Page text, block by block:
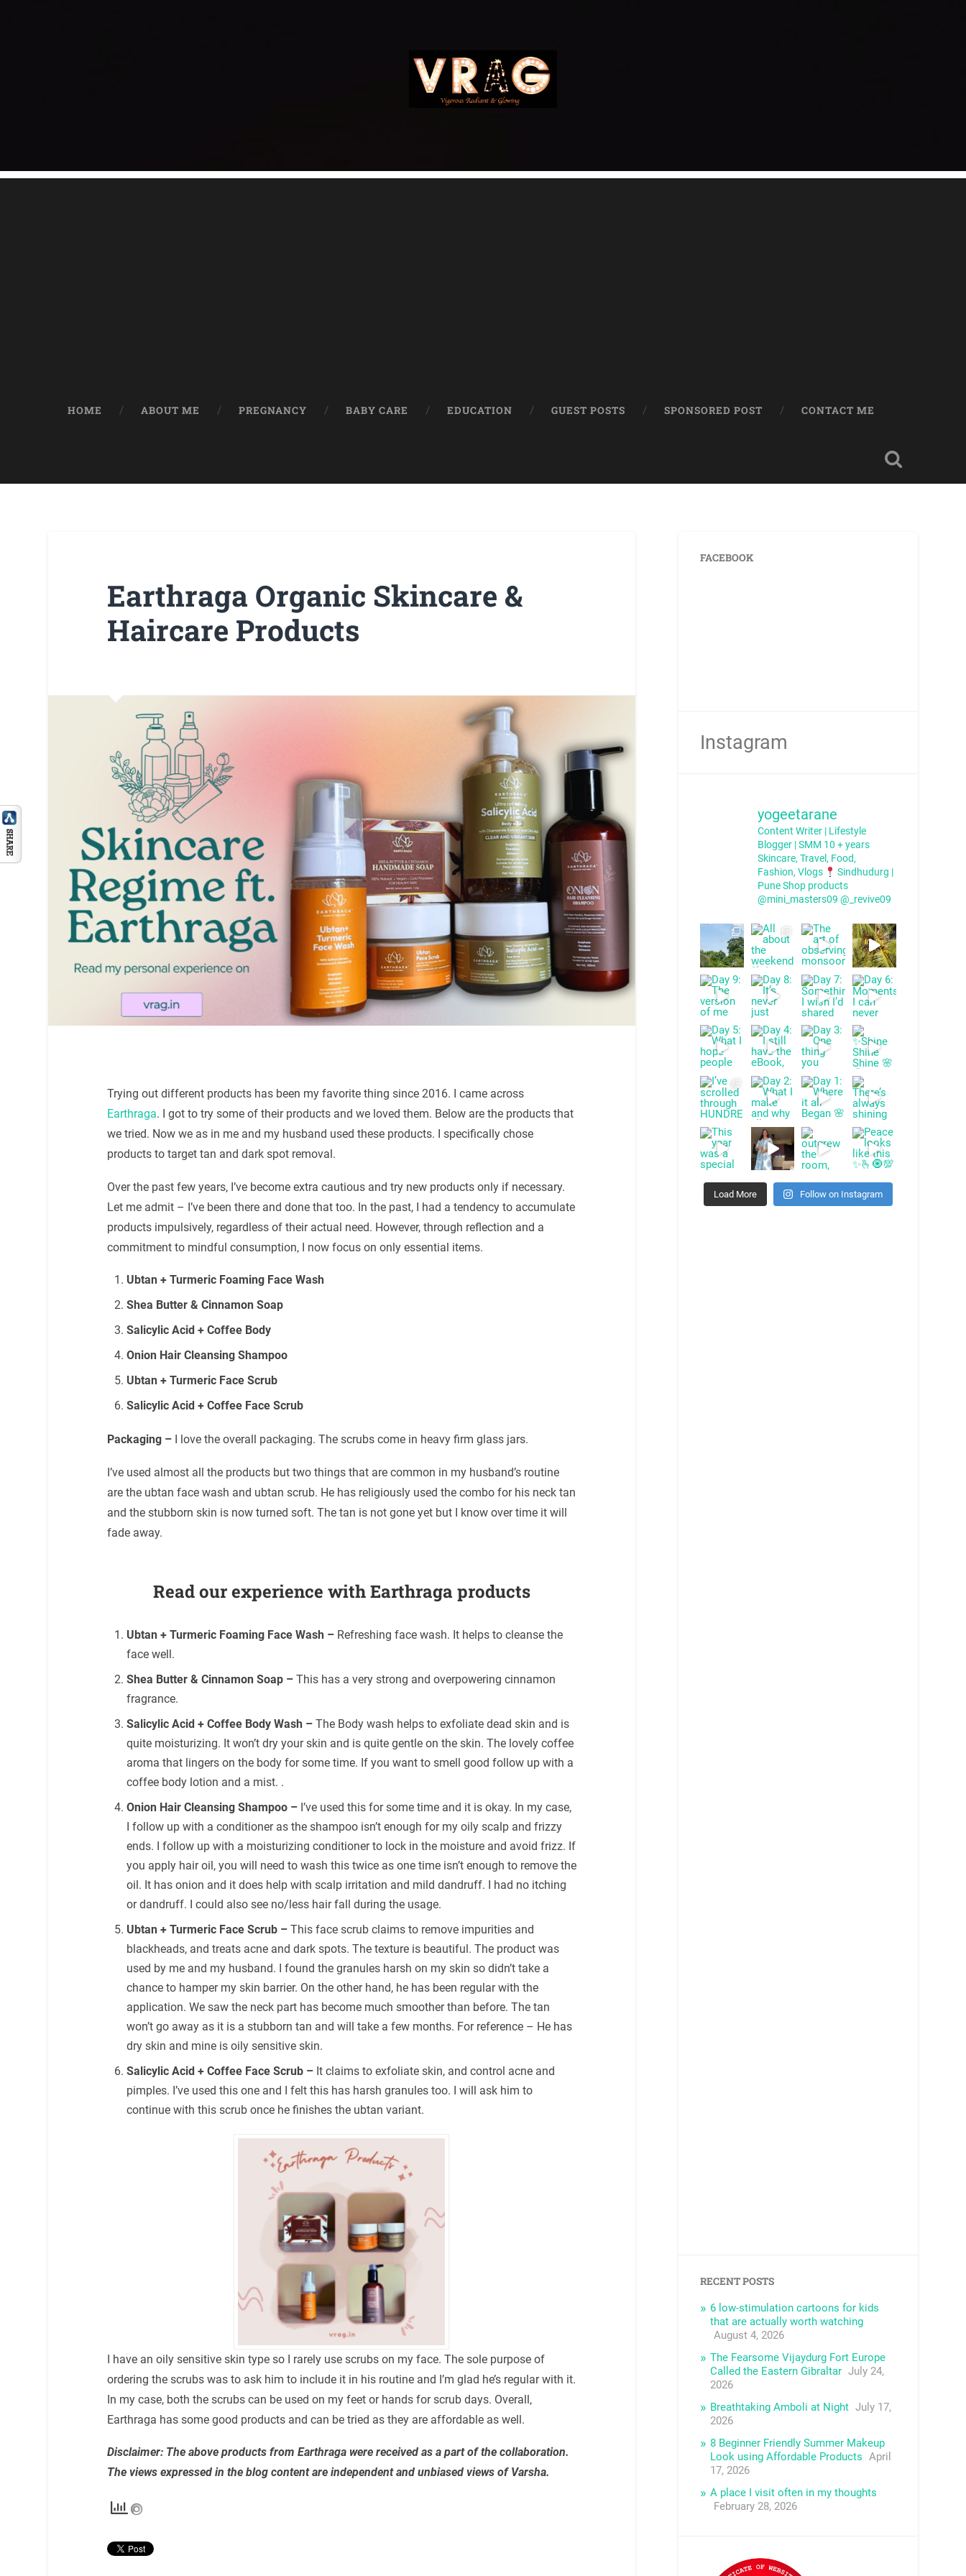
HOME ABOUT ME PREGNANCY BABY CARE EDUCATION GUEST POSTS SPONSORED POST CONTACT ME
Earthraga Organic Skincare &
Haircare Products
Trying out different products has been my favorite thing since 2016. I came across
Earthraga. I got to try some of their products and we loved them. Below are the products that
we tried. Now we as in me and my husband used these products. I specifically chose
products to target tan and dark spot removal.
Over the past few years, I’ve become extra cautious and try new products only if necessary.
Let me admit – I’ve been there and done that too. In the past, I had a tendency to accumulate
products impulsively, regardless of their actual need. However, through reflection and a
commitment to mindful consumption, I now focus on only essential items.
Ubtan + Turmeric Foaming Face Wash
Shea Butter & Cinnamon Soap
Salicylic Acid + Coffee Body
Onion Hair Cleansing Shampoo
Ubtan + Turmeric Face Scrub
Salicylic Acid + Coffee Face Scrub
Packaging –I love the overall packaging. The scrubs come in heavy firm glass jars.
I’ve used almost all the products but two things that are common in my husband’s routine
are the ubtan face wash and ubtan scrub. He has religiously used the combo for his neck tan
and the stubborn skin is now turned soft. The tan is not gone yet but I know over time it will
fade away.
Read our experience with Earthraga products
Ubtan + Turmeric Foaming Face Wash –Refreshing face wash. It helps to cleanse the
face well.
Shea Butter & Cinnamon Soap – This has a very strong and overpowering cinnamon
fragrance.
Salicylic Acid + Coffee Body Wash –The Body wash helps to exfoliate dead skin and is
quite moisturizing. It won’t dry your skin and is quite gentle on the skin. The lovely coffee
aroma that lingers on the body for some time. If you want to smell good follow up with a
coffee body lotion and a mist. .
Onion Hair Cleansing Shampoo – I’ve used this for some time and it is okay. In my case,
I follow up with a conditioner as the shampoo isn’t enough for my oily scalp and frizzy
ends. I follow up with a moisturizing conditioner to lock in the moisture and avoid frizz. If
you apply hair oil, you will need to wash this twice as one time isn’t enough to remove the
oil. It has onion and it does help with scalp irritation and mild dandruff. I had no itching
or dandruff. I could also see no/less hair fall during the usage.
Ubtan + Turmeric Face Scrub – This face scrub claims to remove impurities and
blackheads, and treats acne and dark spots. The texture is beautiful. The product was
used by me and my husband. I found the granules harsh on my skin so didn’t take a
chance to hamper my skin barrier. On the other hand, he has been regular with the
application. We saw the neck part has become much smoother than before. The tan
won’t go away as it is a stubborn tan and will take a few months. For reference – He has
dry skin and mine is oily sensitive skin.
Salicylic Acid + Coffee Face Scrub – It claims to exfoliate skin, and control acne and
pimples. I’ve used this one and I felt this has harsh granules too. I will ask him to
continue with this scrub once he finishes the ubtan variant.
I have an oily sensitive skin type so I rarely use scrubs on my face. The sole purpose of
ordering the scrubs was to ask him to include it in his routine and I’m glad he’s regular with it.
In my case, both the scrubs can be used on my feet or hands for scrub days. Overall,
Earthraga has some good products and can be tried as they are affordable as well.
Disclaimer: The above products from Earthraga were received as a part of the collaboration.
The views expressed in the blog content are independent and unbiased views of Varsha.
FACEBOOK
Instagram
yogeetarane
Content Writer | Lifestyle
Blogger | SMM 10 + years
Skincare, Travel, Food,
Fashion, Vlogs
Sindhudurg |
PuneShop products
@mini_masters09 @_revive09
Load More Follow on Instagram
RECENT POSTS
6 low-stimulation cartoons for kids
that are actually worth watching
August 4, 2026
The Fearsome Vijaydurg Fort Europe
Called the Eastern Gibraltar July 24,
2026
Breathtaking Amboli at Night July 17,
2026
8 Beginner Friendly Summer Makeup
Look using Affordable Products April
17, 2026
A place I visit often in my thoughts
February 28, 2026